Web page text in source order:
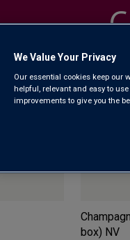
box) NV
We Value Your Privacy
Our essential cookies keep our
helpful, relevant and easy to
improvements to give you the